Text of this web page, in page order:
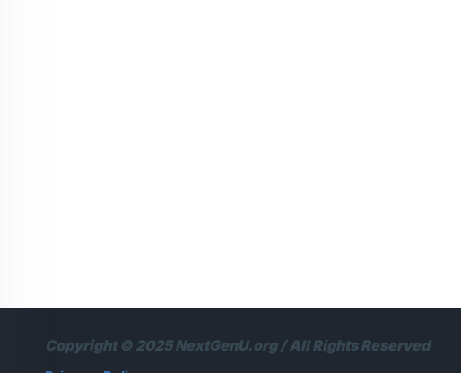
Copyright © 2025 NextGenU.org / All Rights Reserved